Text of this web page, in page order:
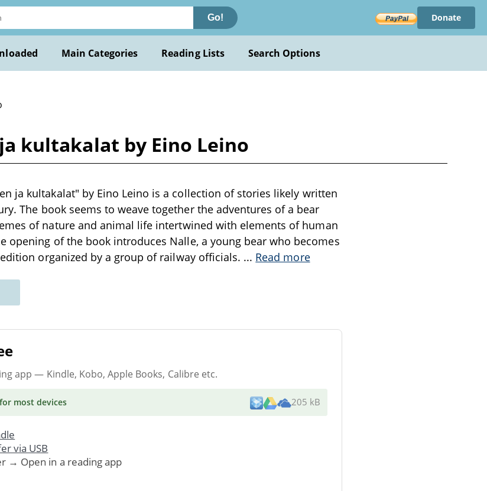
Go! Donate
Main Categories Reading Lists Search Options
kultakalat by Eino Leino
ja kultakalat" by Eino Leino is a collection of stories likely written
The book seems to weave together the adventures of a bear
of nature and animal life intertwined with elements of human
opening of the book introduces Nalle, a young bear who becomes
organized by a group of railway officials. ... Read more
app — Kindle, Kobo, Apple Books, Calibre etc.
for most devices 205 kB
via USB
→ Open in a reading app